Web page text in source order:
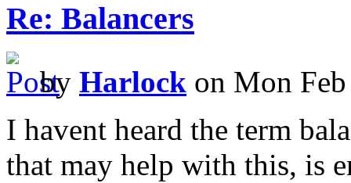
Re: Balancers
by Harlock on Mon
I havent heard the term
that may help with this, is